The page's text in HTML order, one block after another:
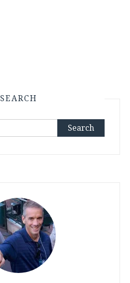
SEARCH